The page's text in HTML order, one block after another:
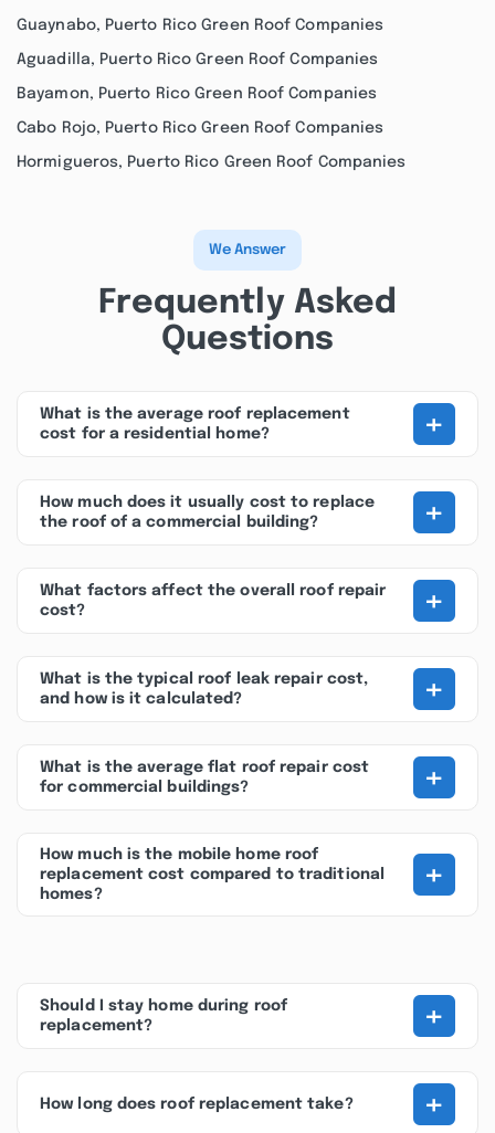
Guaynabo, Puerto Rico Green Roof Companies
Aguadilla, Puerto Rico Green Roof Companies
Bayamon, Puerto Rico Green Roof Companies
Cabo Rojo, Puerto Rico Green Roof Companies
Hormigueros, Puerto Rico Green Roof Companies
We Answer
Frequently Asked
Questions
What is the average roof replacement
cost for a residential home?
+
How much does it usually cost to replace
the roof of a commercial building?
+
What factors affect the overall roof repair
cost?
+
What is the typical roof leak repair cost,
and how is it calculated?
+
What is the average flat roof repair cost
for commercial buildings?
+
How much is the mobile home roof
replacement cost compared to traditional
homes?
+
Should I stay home during roof
replacement?
+
How long does roof replacement take? +